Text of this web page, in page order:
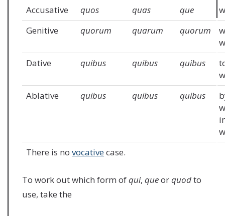
Accusative quos quas que
Genitive
quorum quarum quorum
Dative
quibus quibus quibus
Ablative
quibus quibus quibus
There is novocativecase.
To work out which form ofqui,queorquodto
use, take the